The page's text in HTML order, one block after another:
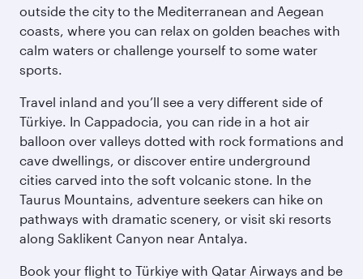
outside the city to the Mediterranean and Aegean
coasts, where you can relax on golden beaches with
calm waters or challenge yourself to some water
sports.
Travel inland and you’ll see a very different side of
Türkiye. In Cappadocia, you can ride in a hot air
balloon over valleys dotted with rock formations and
cave dwellings, or discover entire underground
cities carved into the soft volcanic stone. In the
Taurus Mountains, adventure seekers can hike on
pathways with dramatic scenery, or visit ski resorts
along Saklikent Canyon near Antalya.
Book your flight to Türkiye with Qatar Airways and be